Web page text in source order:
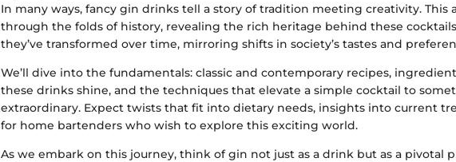
In many ways, fancy gin drinks tell a story of tradition meeting creativity. This
through the folds of history, revealing the rich heritage behind these
they’ve transformed over time, mirroring shifts in society’s tastes and
We’ll dive into the fundamentals: classic and contemporary recipes,
these drinks shine, and the techniques that elevate a simple cocktail to
extraordinary. Expect twists that fit into dietary needs, insights into current
for home bartenders who wish to explore this exciting world.
As we embark on this journey, think of gin not just as a drink but as a pivotal